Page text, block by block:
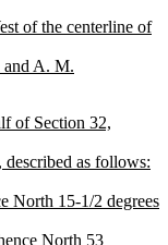
of the centerline of
and A. M.
of Section 32,
described as follows:
North 15-1/2 degrees
North 53